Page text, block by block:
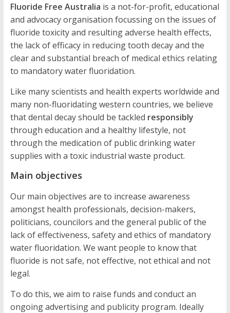
Fluoride Free Australia is a not-for-profit, educational
and advocacy organisation focussing on the issues of
fluoride toxicity and resulting adverse health effects,
the lack of efficacy in reducing tooth decay and the
clear and substantial breach of medical ethics relating
to mandatory water fluoridation.
Like many scientists and health experts worldwide and
many non-fluoridating western countries, we believe
that dental decay should be tackled responsibly
through education and a healthy lifestyle, not
through the medication of public drinking water
supplies with a toxic industrial waste product.
Main objectives
Our main objectives are to increase awareness
amongst health professionals, decision-makers,
politicians, councilors and the general public of the
lack of effectiveness, safety and ethics of mandatory
water fluoridation. We want people to know that
fluoride is not safe, not effective, not ethical and not
legal.
To do this, we aim to raise funds and conduct an
ongoing advertising and publicity program. Ideally